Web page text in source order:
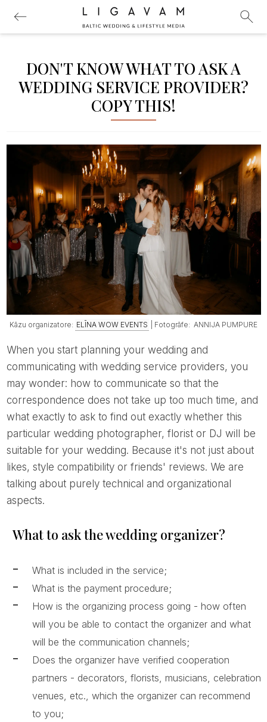
DON'T KNOW WHAT TO ASK A
WEDDING SERVICE PROVIDER?
COPY THIS!
Kāzu organizatore: ELĪNA WOW EVENTS | Fotogrāfe: ANNIJA PUMPURE
When you start planning your wedding and
communicating with wedding service providers, you
may wonder: how to communicate so that the
correspondence does not take up too much time, and
what exactly to ask to find out exactly whether this
particular wedding photographer, florist or DJ will be
suitable for your wedding. Because it's not just about
likes, style compatibility or friends' reviews. We are
talking about purely technical and organizational
aspects.
What to ask the wedding organizer?
What is included in the service;
What is the payment procedure;
How is the organizing process going - how often
will you be able to contact the organizer and what
will be the communication channels;
Does the organizer have verified cooperation
partners - decorators, florists, musicians, celebration
venues, etc., which the organizer can recommend
to you;